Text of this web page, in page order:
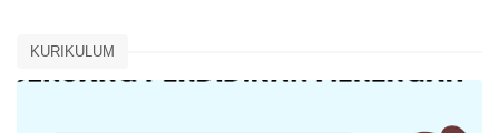
KURIKULUM